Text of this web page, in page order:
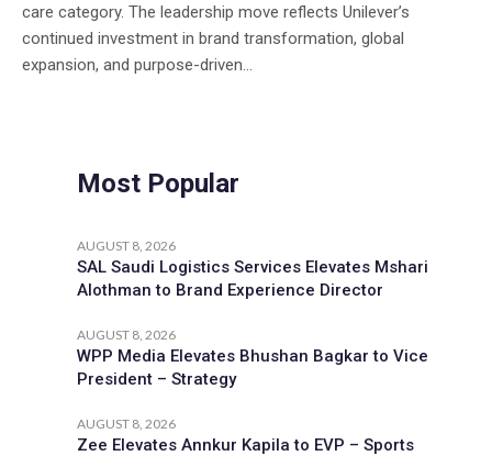
care category. The leadership move reflects Unilever’s
continued investment in brand transformation, global
expansion, and purpose-driven...
Most Popular
AUGUST 8, 2026
SAL Saudi Logistics Services Elevates Mshari
Alothman to Brand Experience Director
AUGUST 8, 2026
WPP Media Elevates Bhushan Bagkar to Vice
President – Strategy
AUGUST 8, 2026
Zee Elevates Annkur Kapila to EVP – Sports